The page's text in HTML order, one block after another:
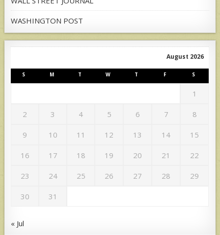
WASHINGTON POST
August 2026
S M T W T F S
1
2 3 4 5 6 7 8
9 10 11 12 13 14 15
16 17 18 19 20 21 22
23 24 25 26 27 28 29
30 31
« Jul